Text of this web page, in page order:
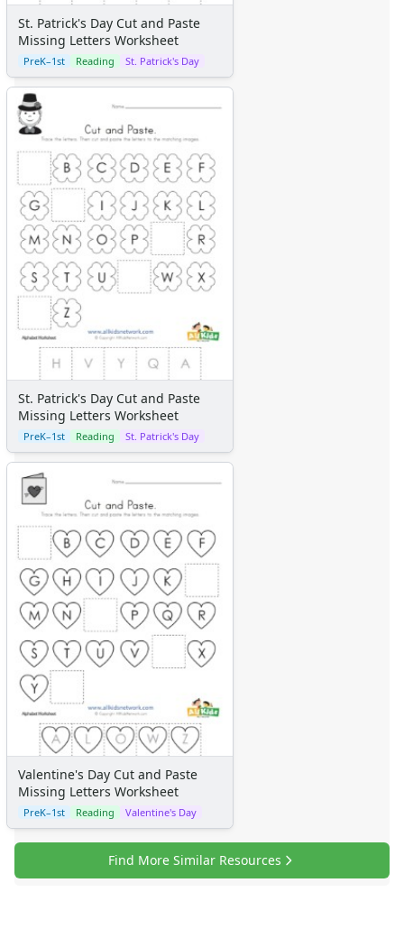
St. Patrick's Day Cut and Paste
Missing Letters Worksheet
PreK–1st Reading St. Patrick's Day
St. Patrick's Day Cut and Paste
Missing Letters Worksheet
PreK–1st Reading St. Patrick's Day
Valentine's Day Cut and Paste
Missing Letters Worksheet
PreK–1st Reading Valentine's Day
Find More Similar Resources